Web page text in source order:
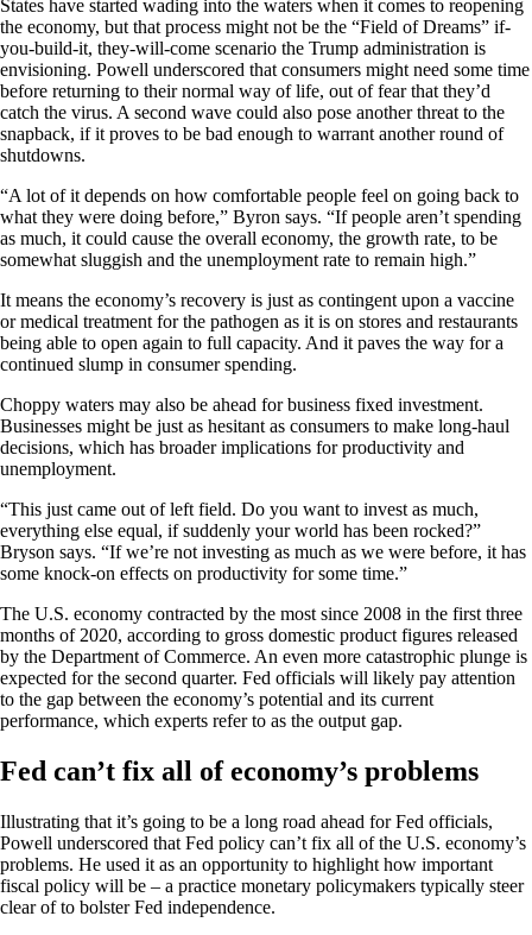
States have started wading into the waters when it comes to reopening
the economy, but that process might not be the “Field of Dreams” if-
you-build-it, they-will-come scenario the Trump administration is
envisioning. Powell underscored that consumers might need some time
before returning to their normal way of life, out of fear that they’d
catch the virus. A second wave could also pose another threat to the
snapback, if it proves to be bad enough to warrant another round of
shutdowns.
“A lot of it depends on how comfortable people feel on going back to
what they were doing before,” Byron says. “If people aren’t spending
as much, it could cause the overall economy, the growth rate, to be
somewhat sluggish and the unemployment rate to remain high.”
It means the economy’s recovery is just as contingent upon a vaccine
or medical treatment for the pathogen as it is on stores and restaurants
being able to open again to full capacity. And it paves the way for a
continued slump in consumer spending.
Choppy waters may also be ahead for business fixed investment.
Businesses might be just as hesitant as consumers to make long-haul
decisions, which has broader implications for productivity and
unemployment.
“This just came out of left field. Do you want to invest as much,
everything else equal, if suddenly your world has been rocked?”
Bryson says. “If we’re not investing as much as we were before, it has
some knock-on effects on productivity for some time.”
The U.S. economy contracted by the most since 2008 in the first three
months of 2020, according to gross domestic product figures released
by the Department of Commerce. An even more catastrophic plunge is
expected for the second quarter. Fed officials will likely pay attention
to the gap between the economy’s potential and its current
performance, which experts refer to as the output gap.
Fed can’t fix all of economy’s problems
Illustrating that it’s going to be a long road ahead for Fed officials,
Powell underscored that Fed policy can’t fix all of the U.S. economy’s
problems. He used it as an opportunity to highlight how important
fiscal policy will be – a practice monetary policymakers typically steer
clear of to bolster Fed independence.